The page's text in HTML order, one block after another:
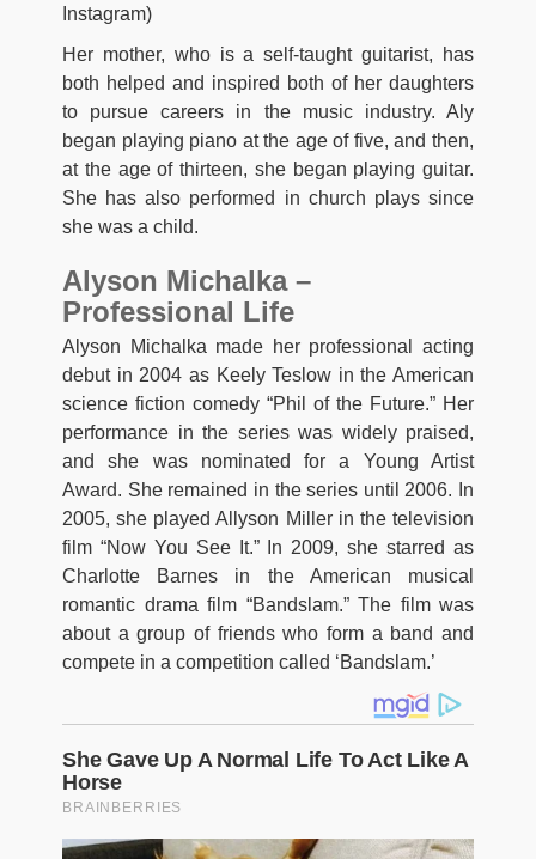
Instagram)
Her mother, who is a self-taught guitarist, has
both helped and inspired both of her daughters
to pursue careers in the music industry. Aly
began playing piano at the age of five, and then,
at the age of thirteen, she began playing guitar.
She has also performed in church plays since
she was a child.
Alyson Michalka –
Professional Life
Alyson Michalka made her professional acting
debut in 2004 as Keely Teslow in the American
science fiction comedy “Phil of the Future.” Her
performance in the series was widely praised,
and she was nominated for a Young Artist
Award. She remained in the series until 2006. In
2005, she played Allyson Miller in the television
film “Now You See It.” In 2009, she starred as
Charlotte Barnes in the American musical
romantic drama film “Bandslam.” The film was
about a group of friends who form a band and
compete in a competition called ‘Bandslam.’